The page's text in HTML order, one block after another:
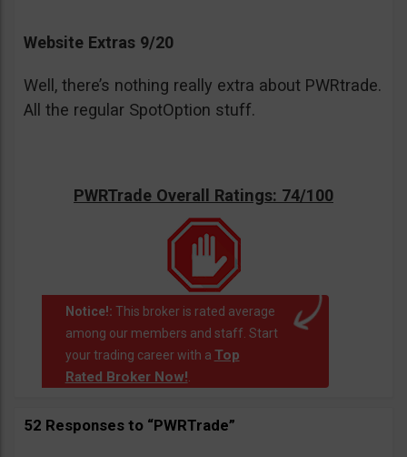
Website Extras 9/20
Well, there’s nothing really extra about PWRtrade.
All the regular SpotOption stuff.
PWRTrade Overall Ratings: 74/100
Notice!: This broker is rated average
among our members and staff. Start
your trading career with a Top
Rated Broker Now!.
52 Responses to “PWRTrade”